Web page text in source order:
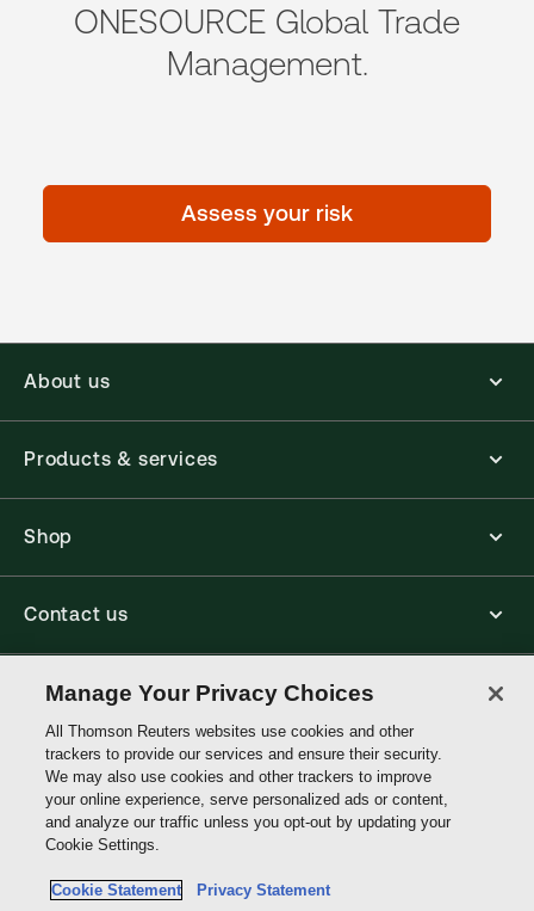
ONESOURCE Global Trade
Management.
Assess your risk
About us
Products & services
Shop
Contact us
Connect with us
Thomson
Reuters
Australia
Site links
Manage Your Privacy Choices
All Thomson Reuters websites use cookies and other
trackers to provide our services and ensure their security.
We may also use cookies and other trackers to improve
your online experience, serve personalized ads or content,
and analyze our traffic unless you opt-out by updating your
Cookie Settings.
Cookie Statement Privacy Statement